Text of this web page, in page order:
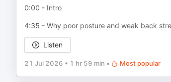
0:00 - Intro
4:35 - Why poor posture and weak back
Listen
21 Jul 2026 • 1 hr 59 min • Most popular